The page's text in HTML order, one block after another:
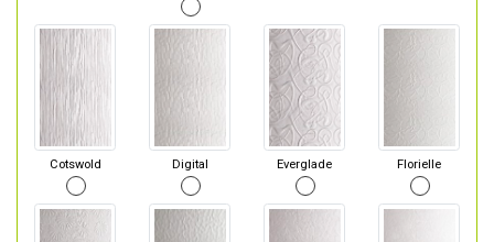
Cotswold Digital Everglade Florielle